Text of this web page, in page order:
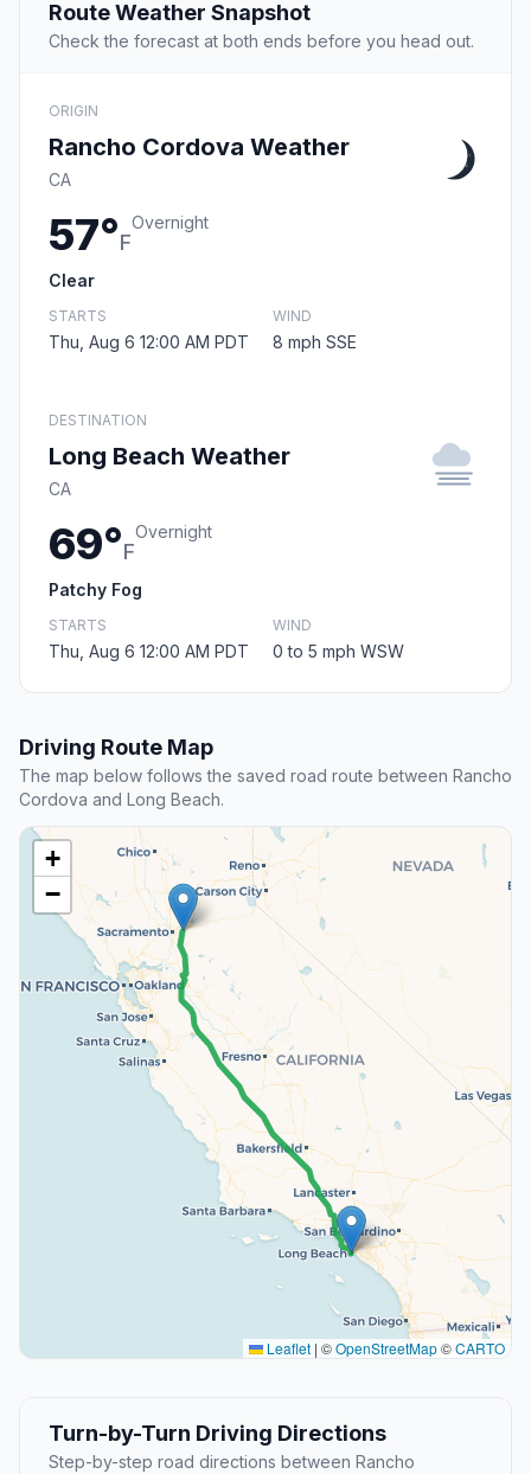
Route Weather Snapshot
Check the forecast at both ends before you head out.
ORIGIN
Rancho Cordova Weather
CA
57°F
Overnight
Clear
STARTS
Thu, Aug 6 12:00 AM PDT
WIND
8 mph SSE
DESTINATION
Long Beach Weather
CA
69°F
Overnight
Patchy Fog
STARTS
Thu, Aug 6 12:00 AM PDT
WIND
0 to 5 mph WSW
Driving Route Map
The map below follows the saved road route between Rancho
Cordova and Long Beach.
+
−
Leaflet | ©OpenStreetMap©CARTO
Turn-by-Turn Driving Directions
Step-by-step road directions between Rancho